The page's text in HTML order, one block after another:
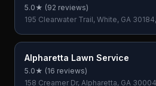
5.0★ (92 reviews)
195 Clearwater Trail, White, GA
Alpharetta Lawn Service
5.0★ (16 reviews)
158 Creamer Dr, Alpharetta, GA